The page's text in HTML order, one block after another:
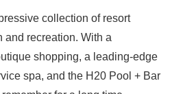
collection of resort
and recreation. With a
shopping, a leading-edge
spa, and the H20 Pool + Bar